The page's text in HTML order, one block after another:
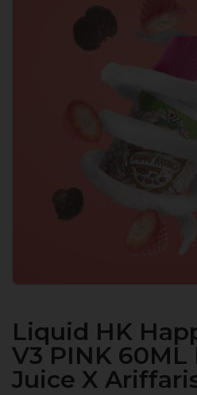
Liquid HK
V3 PINK 60ML
Juice X